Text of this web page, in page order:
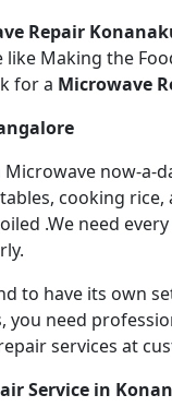
Repair
Making the
for a Microwave
now-a-
cooking
.We need
to have its
need
services at
Service in